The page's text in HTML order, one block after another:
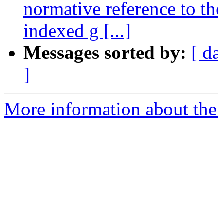
normative reference to
indexed g [...]
Messages sorted by: [
]
More information about